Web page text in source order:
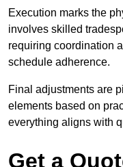
Execution marks the
involves skilled
requiring coordination
schedule adherence.
Final adjustments are
elements based on
everything aligns with
Get a